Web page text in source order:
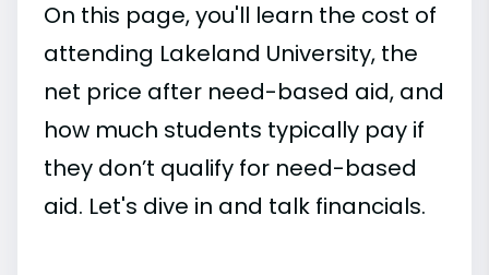
On this page, you'll learn the cost of
attending Lakeland University, the
net price after need-based aid, and
how much students typically pay if
they don’t qualify for need-based
aid. Let's dive in and talk financials.